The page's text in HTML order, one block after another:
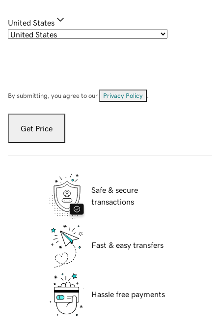
United States
By submitting, you agree to our Privacy Policy
Get Price
Safe & secure
transactions
Fast & easy transfers
Hassle free payments